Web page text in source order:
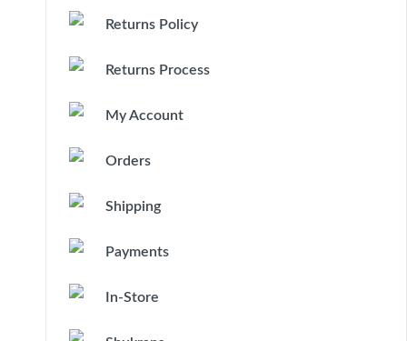
Returns Policy
Returns Process
My Account
Orders
Shipping
Payments
In-Store